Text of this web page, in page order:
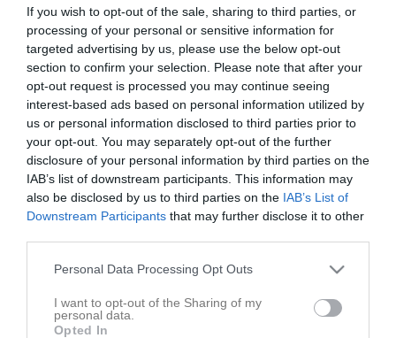
If you wish to opt-out of the sale, sharing to third parties, or
processing of your personal or sensitive information for
targeted advertising by us, please use the below opt-out
section to confirm your selection. Please note that after your
opt-out request is processed you may continue seeing
interest-based ads based on personal information utilized by
us or personal information disclosed to third parties prior to
your opt-out. You may separately opt-out of the further
disclosure of your personal information by third parties on the
IAB’s list of downstream participants. This information may
also be disclosed by us to third parties on the IAB’s List of
Downstream Participants that may further disclose it to other
Personal Data Processing Opt Outs
I want to opt-out of the Sharing of my
personal data.
Opted In
Start Laget Kalender Serier Bilder Video Gästbok
Nästa match
Kroppefjälls IF
15 aug, 16:00 Tössevallen
Div.6 Herr Bohuslän-Dalsland 2026 Norra
Översikt & tabell
Matcher
Spelarstatistik
Match